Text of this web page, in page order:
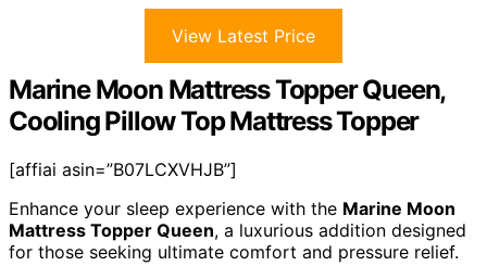
View Latest Price
Marine Moon Mattress Topper Queen,
Cooling Pillow Top Mattress Topper
[affiai asin=”B07LCXVHJB”]
Enhance your sleep experience with the Marine Moon
Mattress Topper Queen, a luxurious addition designed
for those seeking ultimate comfort and pressure relief.